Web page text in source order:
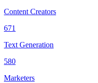
Content Creators
671
Text Generation
580
Marketers